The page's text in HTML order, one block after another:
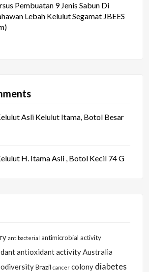
Pembuatan 9 Jenis Sabun Di
Lebah Kelulut Segamat JBEES
Asli Kelulut Itama, Botol Besar
H. Itama Asli , Botol Kecil 74 G
antibacterial antimicrobial activity
antioxidant activityAustralia
Brazil cancer colony diabetes